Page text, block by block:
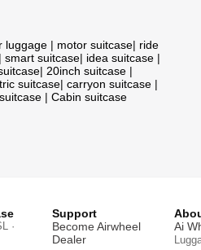
luggage | motor suitcase| ride
| smart suitcase| idea suitcase |
| 20inch suitcase |
suitcase| carryon suitcase |
| Cabin suitcase
·
Support
Become Airwheel
Dealer
Ai